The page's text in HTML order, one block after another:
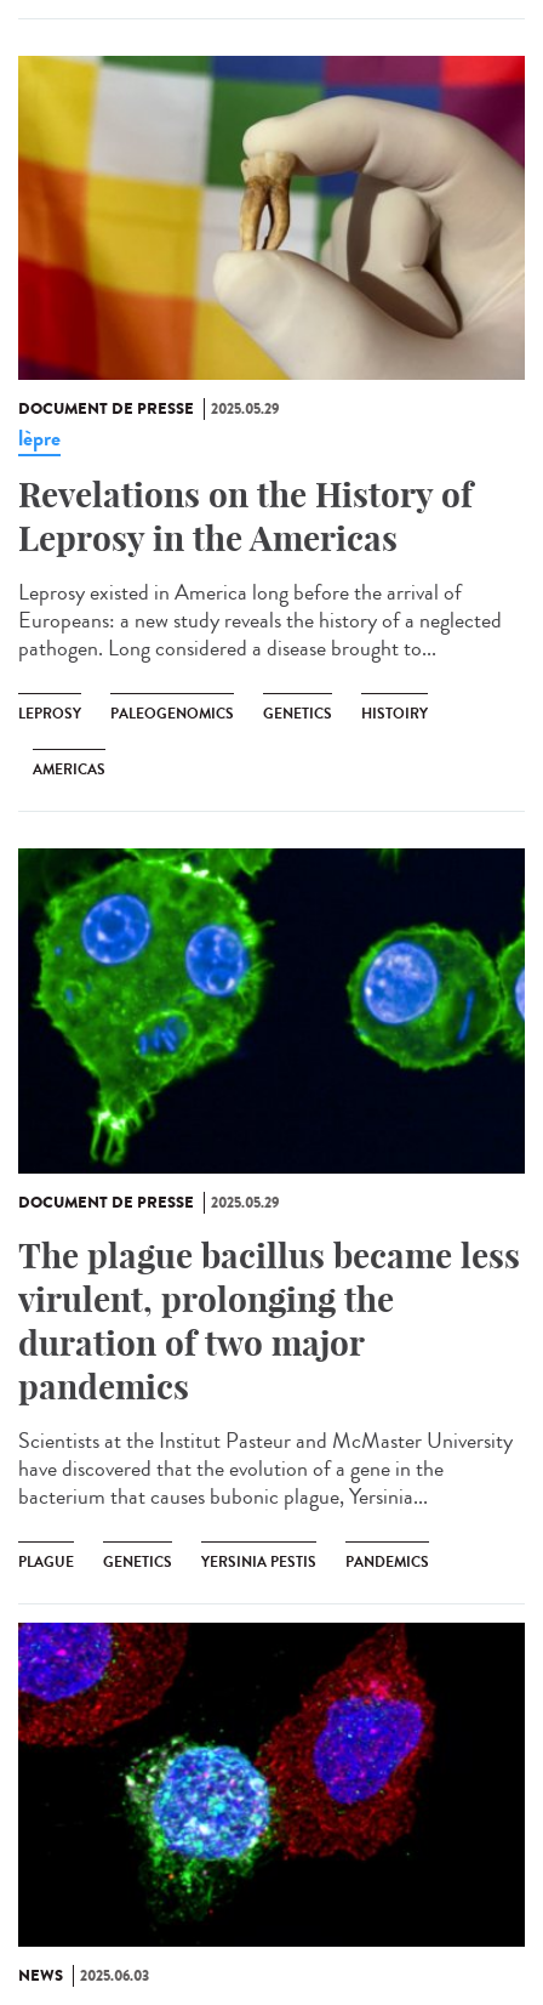
DOCUMENT DE PRESSE 2025.05.29
lèpre
Revelations on the History of
Leprosy in the Americas
Leprosy existed in America long before the arrival of
Europeans: a new study reveals the history of a neglected
pathogen. Long considered a disease brought to...
LEPROSY PALEOGENOMICS GENETICS HISTOIRY
AMERICAS
DOCUMENT DE PRESSE 2025.05.29
The plague bacillus became less
virulent, prolonging the
duration of two major
pandemics
Scientists at the Institut Pasteur and McMaster University
have discovered that the evolution of a gene in the
bacterium that causes bubonic plague, Yersinia...
PLAGUE GENETICS YERSINIA PESTIS PANDEMICS
NEWS 2025.06.03